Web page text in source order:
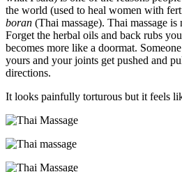
the world (used to heal women with
boran (Thai massage). Thai massage
Forget the herbal oils and back rubs
becomes more like a doormat.
yours and your joints get pushed and
directions.
It looks painfully torturous but it feels